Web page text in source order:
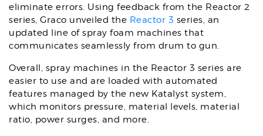
eliminate errors. Using feedback from the Reactor 2
series, Graco unveiled the Reactor 3 series, an
updated line of spray foam machines that
communicates seamlessly from drum to gun.
Overall, spray machines in the Reactor 3 series are
easier to use and are loaded with automated
features managed by the new Katalyst system,
which monitors pressure, material levels, material
ratio, power surges, and more.